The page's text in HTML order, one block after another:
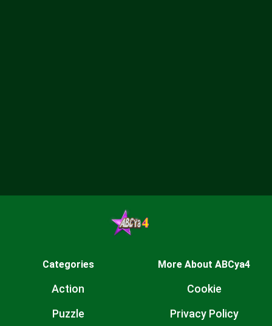
Categories
Action
Puzzle
More About ABCya4
Cookie
Privacy Policy